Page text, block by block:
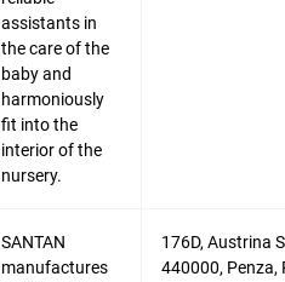
assistants in
the care of the
baby and
harmoniously
fit into the
interior of the
nursery.
SANTAN
manufactures
176D, Austrina
440000, Penza,